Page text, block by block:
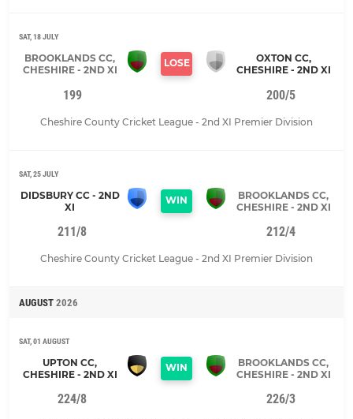
SAT, 18 JULY
BROOKLANDS CC,
CHESHIRE - 2ND XI
LOSE
OXTON CC,
CHESHIRE - 2ND XI
199 200/5
Cheshire County Cricket League - 2nd XI Premier Division
SAT, 25 JULY
DIDSBURY CC - 2ND
XI
WIN
BROOKLANDS CC,
CHESHIRE - 2ND XI
211/8 212/4
Cheshire County Cricket League - 2nd XI Premier Division
AUGUST 2026
SAT, 01 AUGUST
UPTON CC,
CHESHIRE - 2ND XI
WIN
BROOKLANDS CC,
CHESHIRE - 2ND XI
224/8 226/3